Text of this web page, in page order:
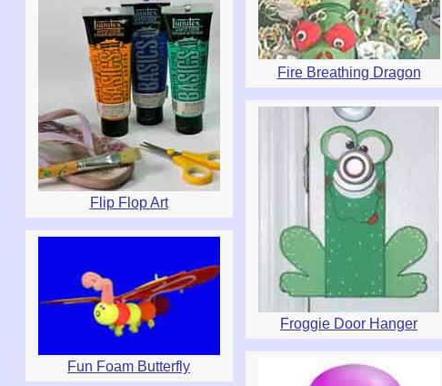
Fire Breathing Dragon
Flip Flop Art
Froggie Door Hanger
Fun Foam Butterfly